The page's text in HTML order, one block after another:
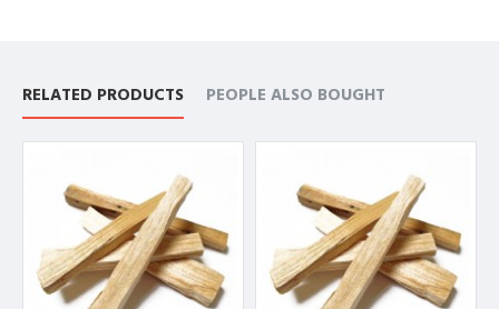
RELATED PRODUCTS PEOPLE ALSO BOUGHT